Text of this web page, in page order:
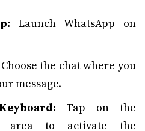
Launch WhatsApp on
Choose the chat where you
message.
Tap on the
area to activate the